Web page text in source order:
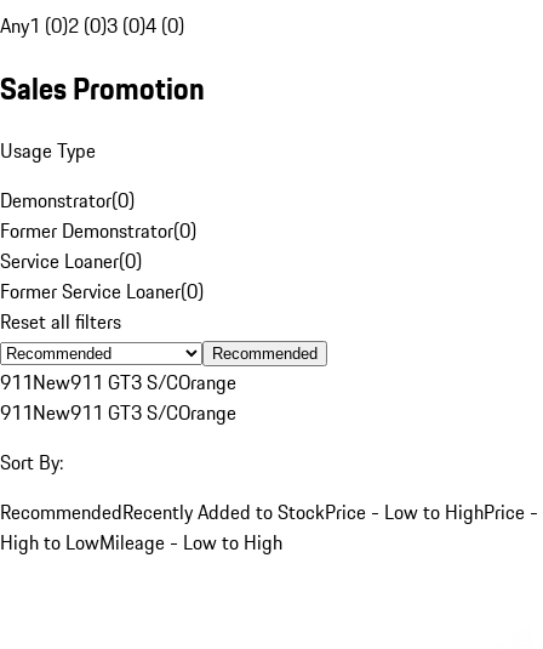
Any1 (0)2 (0)3 (0)4 (0)
Sales Promotion
Usage Type
Demonstrator(0)
Former Demonstrator(0)
Service Loaner(0)
Former Service Loaner(0)
Reset all filters
Recommended
911New911 GT3 S/COrange
911New911 GT3 S/COrange
Sort By:
RecommendedRecently Added to StockPrice - Low to HighPrice -
High to LowMileage - Low to High